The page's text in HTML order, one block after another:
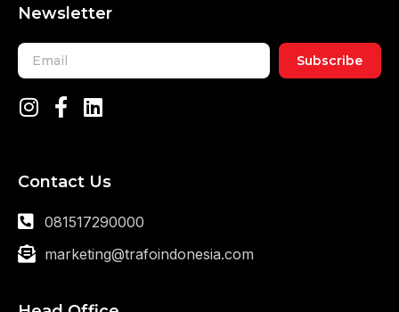
Newsletter
Subscribe
Contact Us
081517290000
marketing@trafoindonesia.com